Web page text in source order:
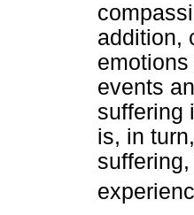
addition,
events
suffering
is, in